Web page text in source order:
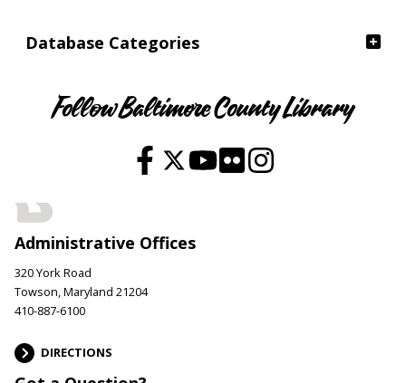
Database Categories
Follow Baltimore County Library
Administrative Offices
320 York Road
Towson, Maryland 21204
410-887-6100
DIRECTIONS